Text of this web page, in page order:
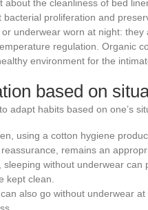
about the cleanliness of bed
bacterial proliferation and
underwear worn at night:
regulation. Organic
environment for the
based on
adapt habits based on one’s
using a cotton hygiene
remains an
sleeping without underwear
kept clean.
also go without underwear